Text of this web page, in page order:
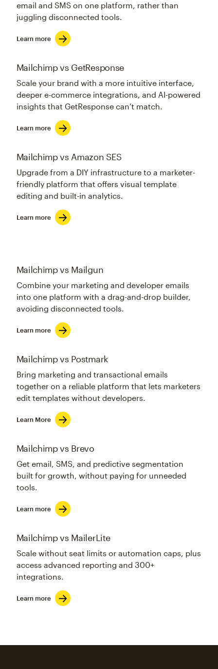
email and SMS on one platform, rather than
juggling disconnected tools.
Learn more
Mailchimp vs GetResponse
Scale your brand with a more intuitive interface,
deeper e-commerce integrations, and AI-powered
insights that GetResponse can’t match.
Learn more
Mailchimp vs Amazon SES
Upgrade from a DIY infrastructure to a marketer-
friendly platform that offers visual template
editing and built-in analytics.
Learn more
Mailchimp vs Mailgun
Combine your marketing and developer emails
into one platform with a drag-and-drop builder,
avoiding disconnected tools.
Learn more
Mailchimp vs Postmark
Bring marketing and transactional emails
together on a reliable platform that lets marketers
edit templates without developers.
Learn More
Mailchimp vs Brevo
Get email, SMS, and predictive segmentation
built for growth, without paying for unneeded
tools.
Learn more
Mailchimp vs MailerLite
Scale without seat limits or automation caps, plus
access advanced reporting and 300+
integrations.
Learn more